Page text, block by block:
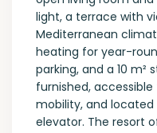
light, a terrace with
Mediterranean
heating for year-
parking, and a 10 m²
furnished,
mobility, and
elevator. The resort